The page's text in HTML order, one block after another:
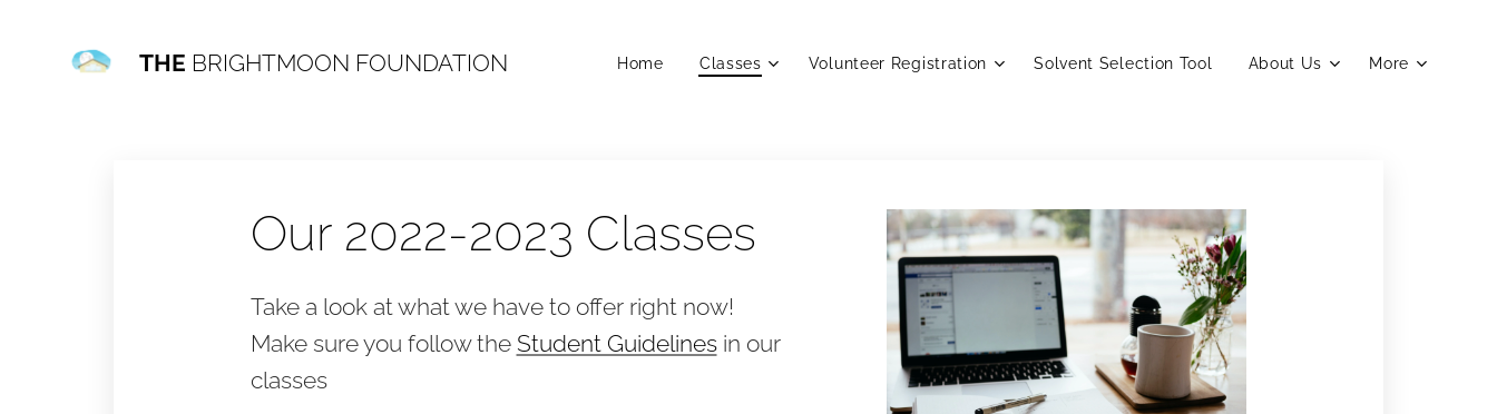
THE BRIGHTMOON FOUNDATION Home Classes Volunteer Registration Solvent Selection Tool About Us More
Our 2022-2023 Classes
Take a look at what we have to offer right now!
Make sure you follow the Student Guidelinesin our
classes